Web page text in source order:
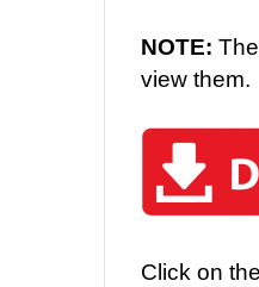
NOTE:
view them.
Click on